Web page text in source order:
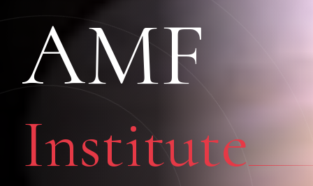
AMF
Institute